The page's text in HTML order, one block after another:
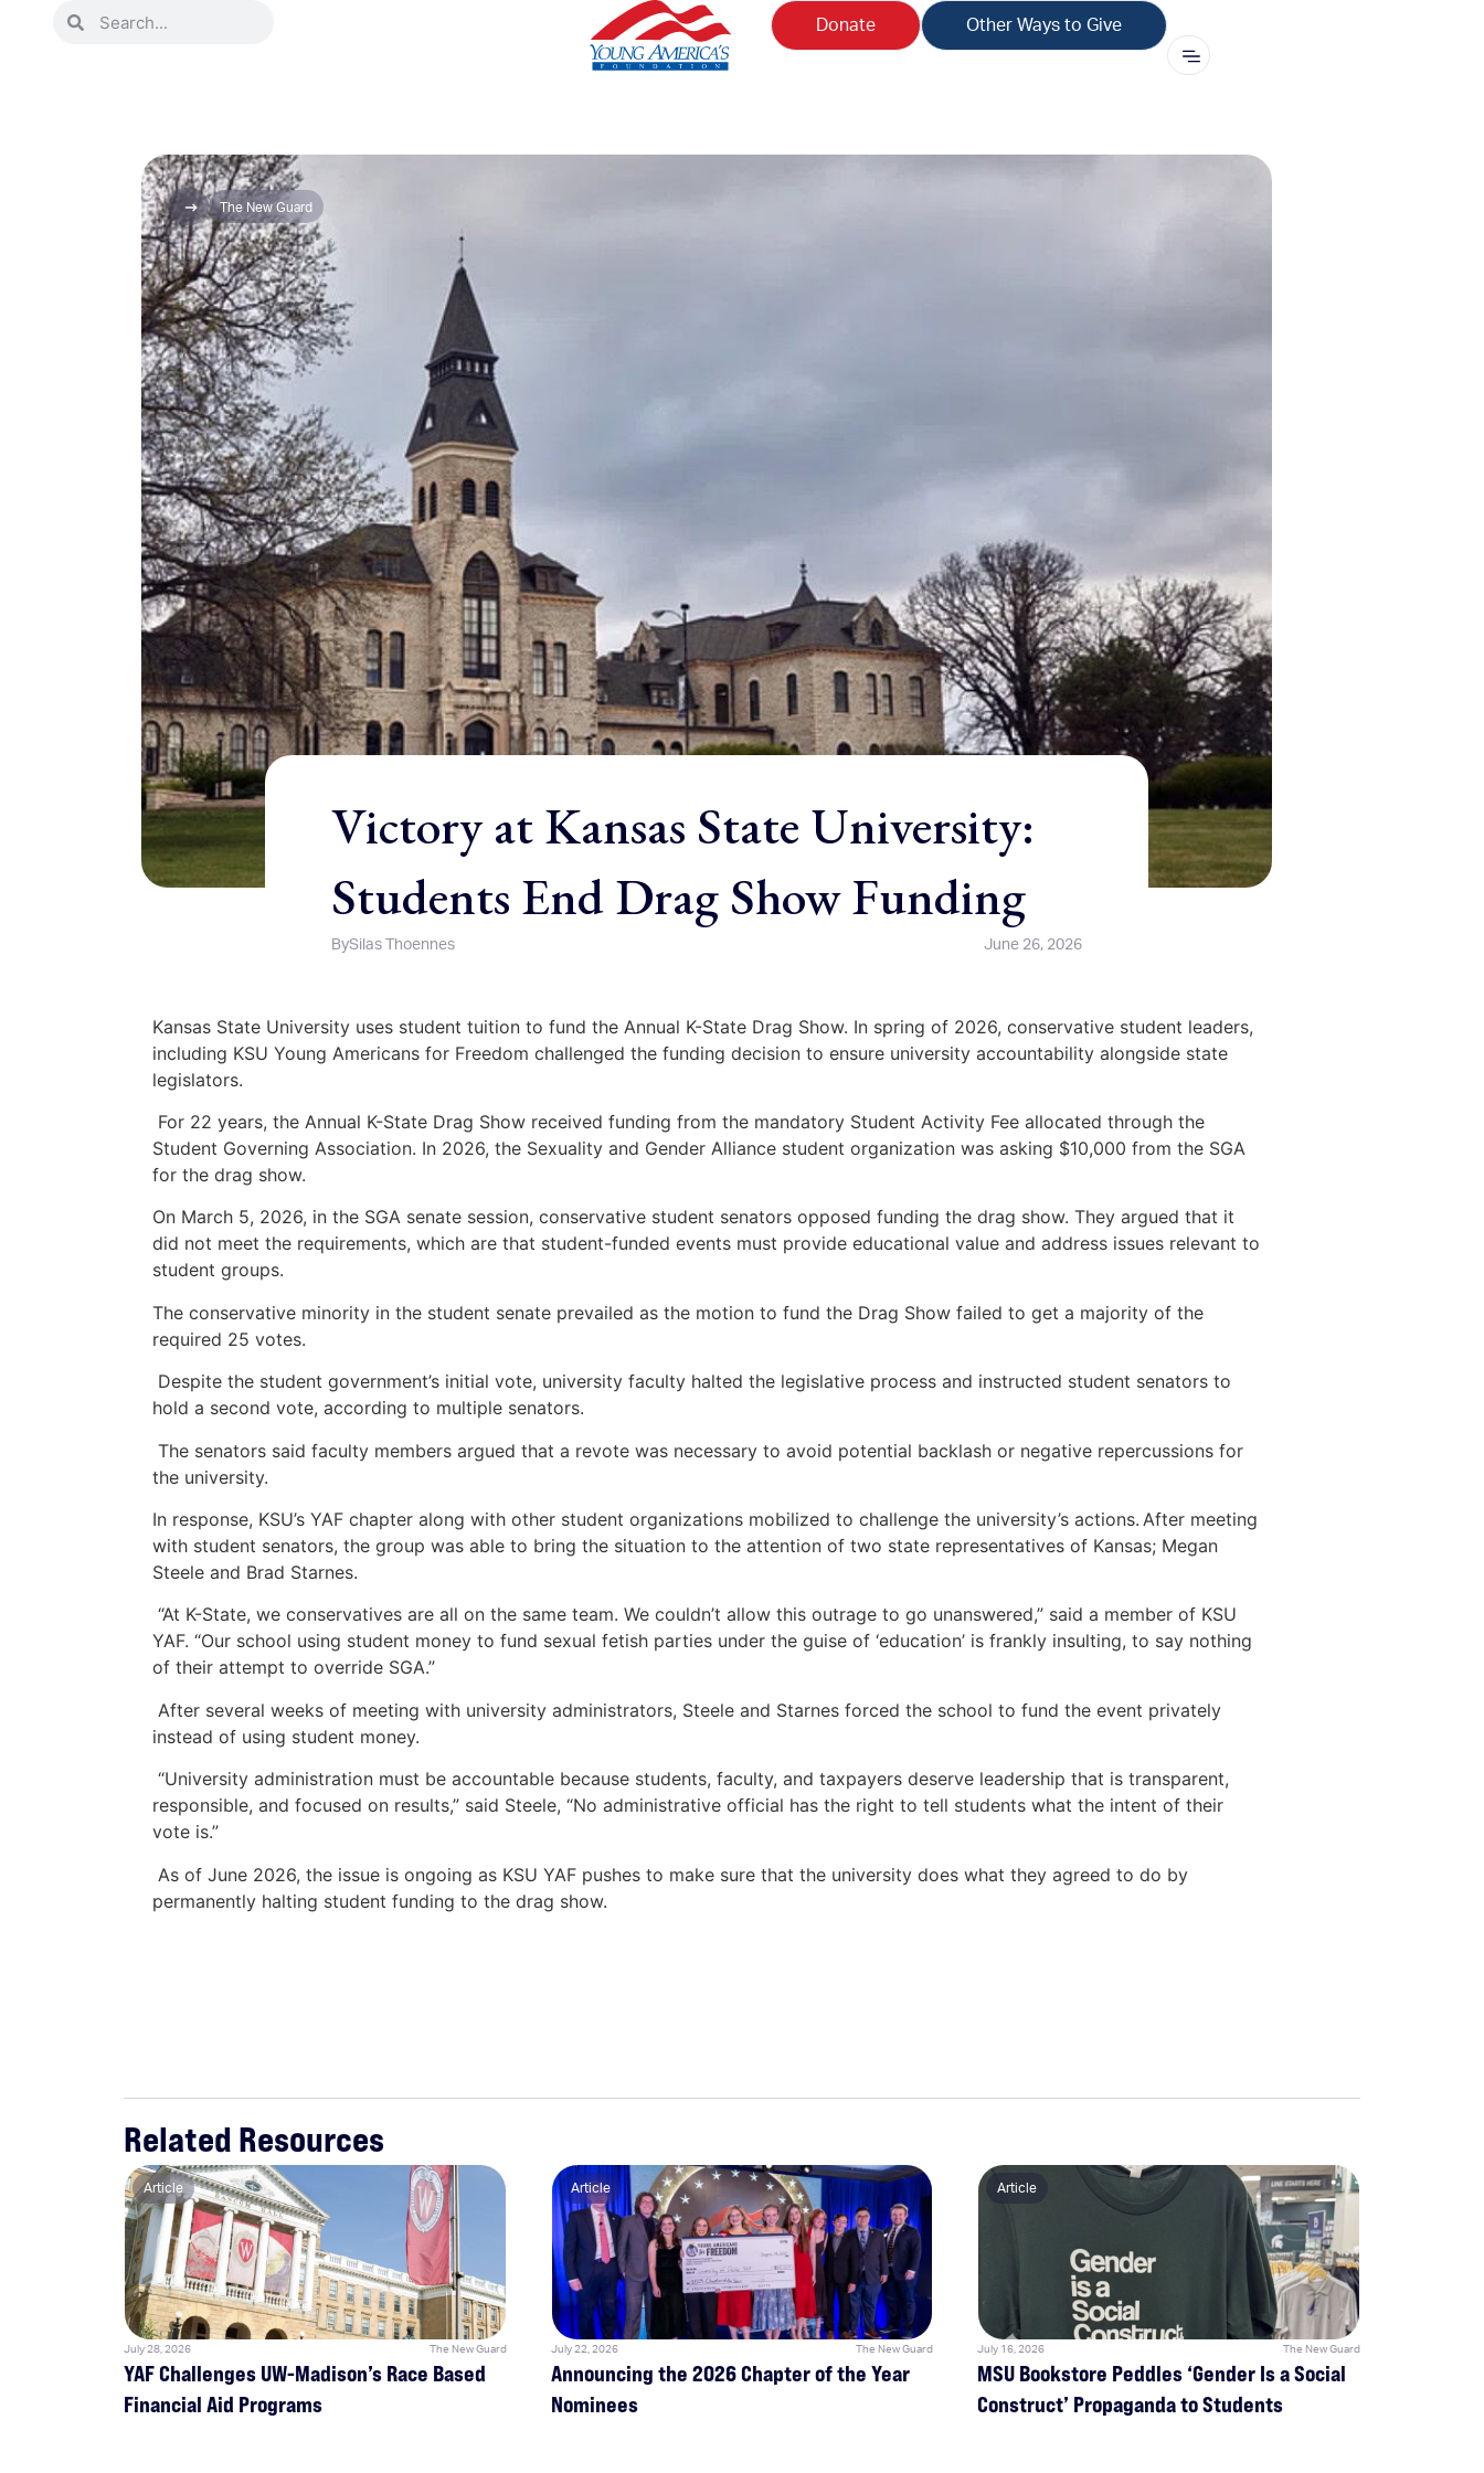
Donate Other Ways to Give
The New Guard
Victory at Kansas State University:
Students End Drag Show Funding
BySilas Thoennes June 26, 2026
Kansas State University uses student tuition to fund the Annual K-State Drag Show. In spring of 2026, conservative student leaders,
including KSU Young Americans for Freedom challenged the funding decision to ensure university accountability alongside state
legislators.
For 22 years, the Annual K-State Drag Show received funding from the mandatory Student Activity Fee allocated through the
Student Governing Association. In 2026, the Sexuality and Gender Alliance student organization was asking $10,000 from the SGA
for the drag show.
On March 5, 2026, in the SGA senate session, conservative student senators opposed funding the drag show. They argued that it
did not meet the requirements, which are that student-funded events must provide educational value and address issues relevant to
student groups.
The conservative minority in the student senate prevailed as the motion to fund the Drag Show failed to get a majority of the
required 25 votes.
Despite the student government’s initial vote, university faculty halted the legislative process and instructed student senators to
hold a second vote, according to multiple senators.
The senators said faculty members argued that a revote was necessary to avoid potential backlash or negative repercussions for
the university.
In response, KSU’s YAF chapter along with other student organizations mobilized to challenge the university’s actions. After meeting
with student senators, the group was able to bring the situation to the attention of two state representatives of Kansas; Megan
Steele and Brad Starnes.
“At K-State, we conservatives are all on the same team. We couldn’t allow this outrage to go unanswered,” said a member of KSU
YAF. “Our school using student money to fund sexual fetish parties under the guise of ‘education’ is frankly insulting, to say nothing
of their attempt to override SGA.”
After several weeks of meeting with university administrators, Steele and Starnes forced the school to fund the event privately
instead of using student money.
“University administration must be accountable because students, faculty, and taxpayers deserve leadership that is transparent,
responsible, and focused on results,” said Steele, “No administrative official has the right to tell students what the intent of their
vote is.”
As of June 2026, the issue is ongoing as KSU YAF pushes to make sure that the university does what they agreed to do by
permanently halting student funding to the drag show.
Related Resources
Article
July 28, 2026 The New Guard
YAF Challenges UW-Madison’s Race Based
Financial Aid Programs
Article
July 22, 2026 The New Guard
Announcing the 2026 Chapter of the Year
Nominees
Article
July 16, 2026 The New Guard
MSU Bookstore Peddles ‘Gender Is a Social
Construct’ Propaganda to Students